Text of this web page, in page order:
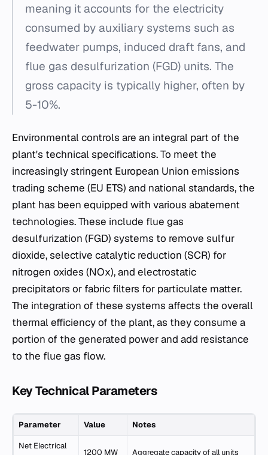
meaning it accounts for the electricity
consumed by auxiliary systems such as
feedwater pumps, induced draft fans, and
flue gas desulfurization (FGD) units. The
gross capacity is typically higher, often by
5-10%.
Environmental controls are an integral part of the
plant's technical specifications. To meet the
increasingly stringent European Union emissions
trading scheme (EU ETS) and national standards, the
plant has been equipped with various abatement
technologies. These include flue gas
desulfurization (FGD) systems to remove sulfur
dioxide, selective catalytic reduction (SCR) for
nitrogen oxides (NOx), and electrostatic
precipitators or fabric filters for particulate matter.
The integration of these systems affects the overall
thermal efficiency of the plant, as they consume a
portion of the generated power and add resistance
to the flue gas flow.
Key Technical Parameters
Parameter Value Notes
Net Electrical
1200 MW Aggregate capacity of all units